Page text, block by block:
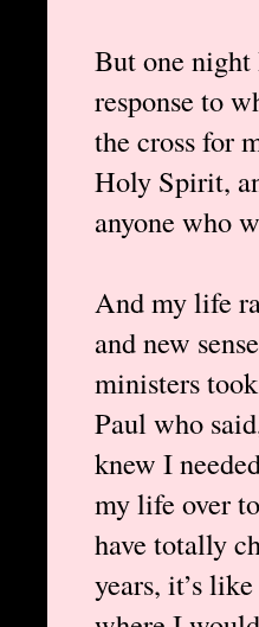
But one night
response to
the cross for
Holy Spirit,
anyone who
And my life
and new
ministers
Paul who
knew I
my life over
have totally
years, it’s